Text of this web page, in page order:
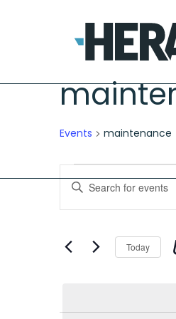
Events maintenance
Events
Events
Search
Views
Enter
for
Events
Today